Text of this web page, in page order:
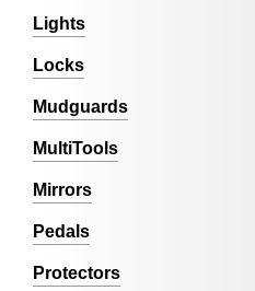
Lights
Locks
Mudguards
MultiTools
Mirrors
Pedals
Protectors